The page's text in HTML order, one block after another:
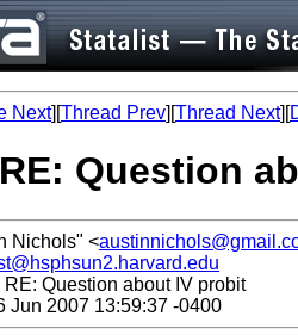
Next][Thread Prev][Thread Next][
Question
Nichols" <
RE: Question about IV probit
Jun 2007 13:59:37 -0400